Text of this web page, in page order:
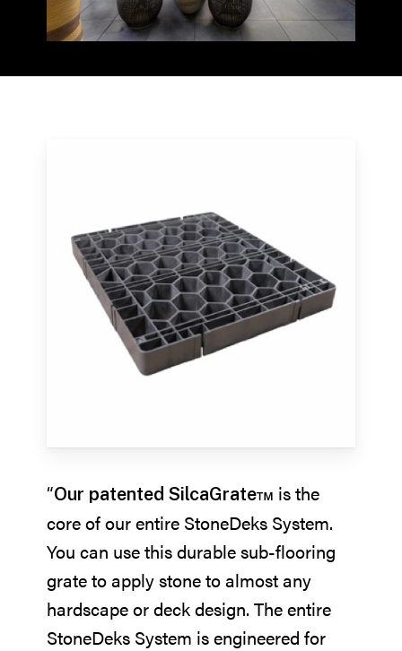
“Our patented SilcaGrate™ is the
core of our entire StoneDeks System.
You can use this durable sub-flooring
grate to apply stone to almost any
hardscape or deck design. The entire
StoneDeks System is engineered for